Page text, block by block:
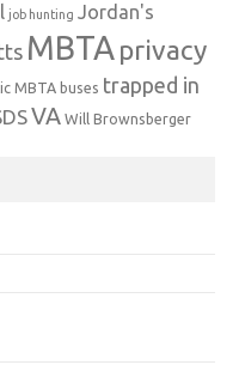
job hunting Jordan's
MBTA privacy
MBTA buses trapped in
VA Will Brownsberger